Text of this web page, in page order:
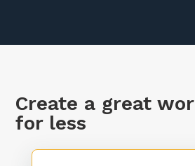
Create a great
for less